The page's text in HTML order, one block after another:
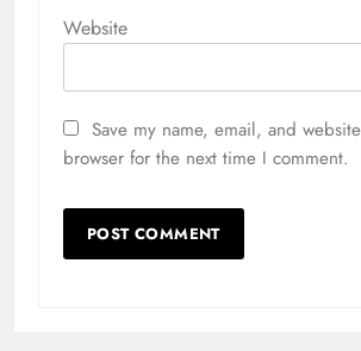
Website
Save my name, email, and
browser for the next time I comment.